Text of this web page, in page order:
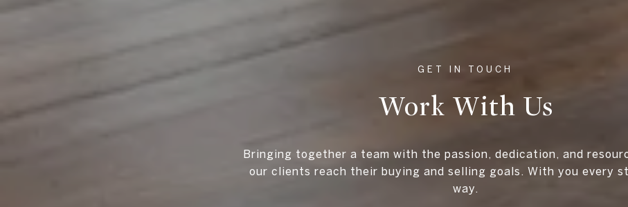
Work With Us
Bringing together a team with the passion, dedication, and
our clients reach their buying and selling goals. With you every
way.